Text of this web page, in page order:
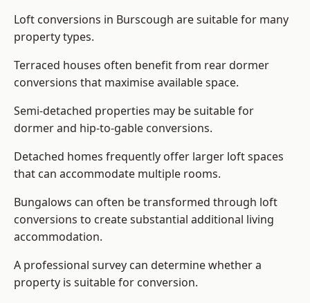
Loft conversions in Burscough are suitable for many
property types.
Terraced houses often benefit from rear dormer
conversions that maximise available space.
Semi-detached properties may be suitable for
dormer and hip-to-gable conversions.
Detached homes frequently offer larger loft spaces
that can accommodate multiple rooms.
Bungalows can often be transformed through loft
conversions to create substantial additional living
accommodation.
A professional survey can determine whether a
property is suitable for conversion.